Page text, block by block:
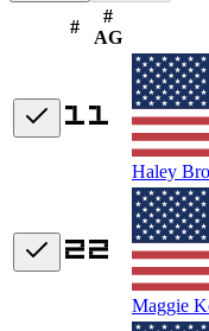
#
#
AG
Haley
Maggie